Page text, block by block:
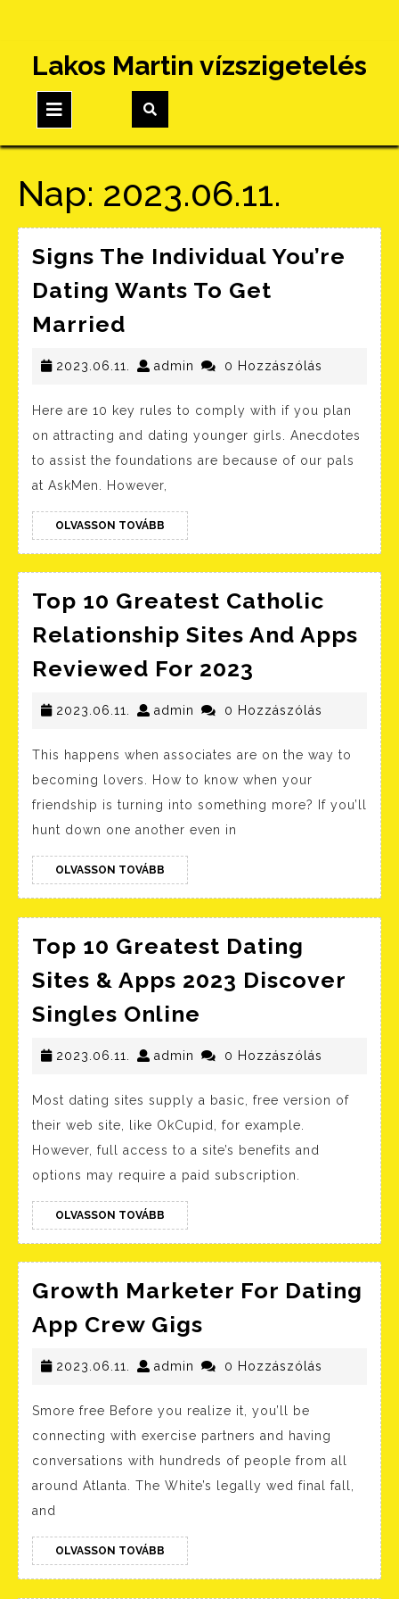
content
Lakos Martin vízszigetelés
Button
Nap: 2023.06.11.
Signs The Individual You’re
Dating Wants To Get
Married
Individual
You’re
Dating
Wants
To
Get
Married
2023.06.11. 2023.06.11.
admin admin0 Hozzászólás
Here are 10 key rules to comply with if you plan
on attracting and dating younger girls. Anecdotes
to assist the foundations are because of our pals
at AskMen. However,
OLVASSON TOVÁBB OLVASSON
TOVÁBB
Top 10 Greatest Catholic
Relationship Sites And Apps
Reviewed For 2023
Greatest
Catholic
Sites
For
2023.06.11. 2023.06.11.
admin admin0 Hozzászólás
This happens when associates are on the way to
becoming lovers. How to know when your
friendship is turning into something more? If you’ll
hunt down one another even in
OLVASSON TOVÁBB OLVASSON
TOVÁBB
Top 10 Greatest Dating
Sites & Apps 2023 Discover
Singles Online
Greatest
Sites
&
Apps
Singles
2023.06.11. 2023.06.11.
admin admin0 Hozzászólás
Most dating sites supply a basic, free version of
their web site, like OkCupid, for example.
However, full access to a site’s benefits and
options may require a paid subscription.
OLVASSON TOVÁBB OLVASSON
TOVÁBB
Growth Marketer For Dating
App Crew Gigs
For
Dating
App
Crew
Gigs
2023.06.11. 2023.06.11.
admin admin0 Hozzászólás
Smore free Before you realize it, you’ll be
connecting with exercise partners and having
conversations with hundreds of people from all
around Atlanta. The White’s legally wed final fall,
and
OLVASSON TOVÁBB OLVASSON
TOVÁBB